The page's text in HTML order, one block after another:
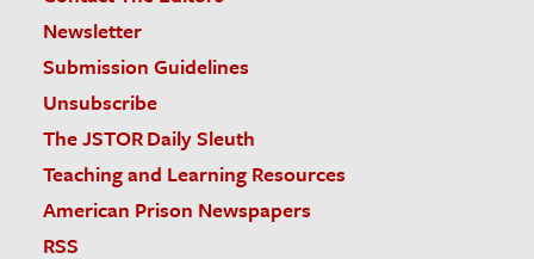
Newsletter
Submission Guidelines
Unsubscribe
The JSTOR Daily Sleuth
Teaching and Learning Resources
American Prison Newspapers
RSS